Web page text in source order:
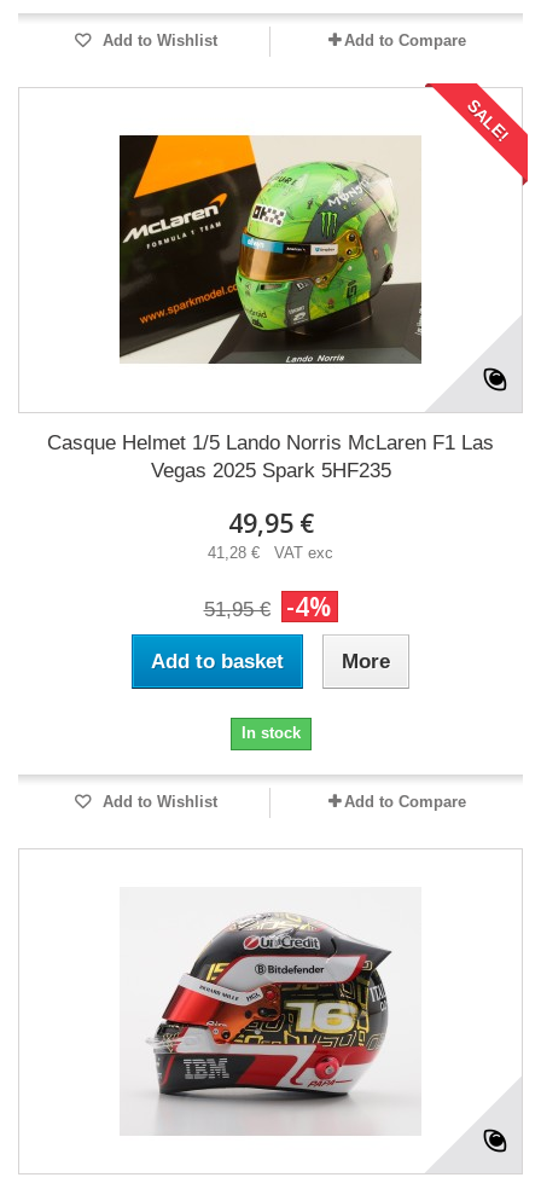
Add to Wishlist Add to Compare
SALE!
Casque Helmet 1/5 Lando Norris McLaren F1 Las
Vegas 2025 Spark 5HF235
49,95 €
41,28 € VAT exc
51,95 € -4%
Add to basket More
In stock
Add to Wishlist Add to Compare